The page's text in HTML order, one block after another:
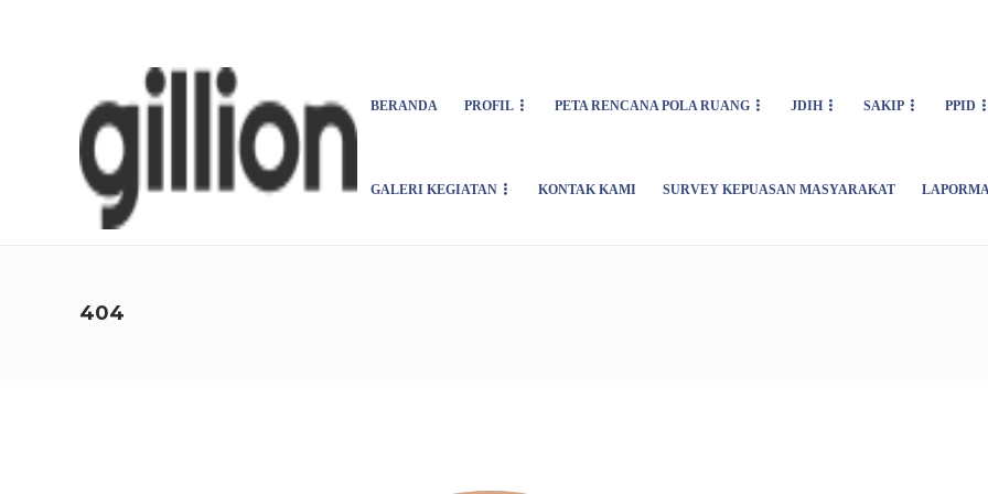
BERANDA PROFIL PETA RENCANA POLA RUANG JDIH SAKIP PPID
GALERI KEGIATAN KONTAK KAMI SURVEY KEPUASAN MASYARAKAT
404